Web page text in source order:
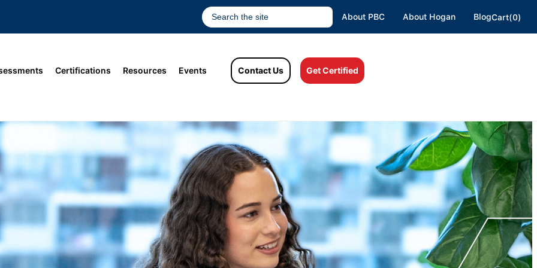
About PBC About Hogan BlogCart(0)
Certifications Resources Events Contact Us Get Certified